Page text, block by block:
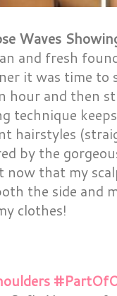
Waves
and fresh
it was time to
hour and then
technique
hairstyles
by the
now that my
the side and
clothes!